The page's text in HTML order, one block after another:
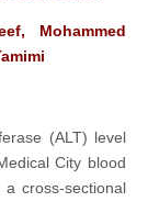
Mohammed
(ALT) level
City blood
a cross-sectional